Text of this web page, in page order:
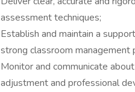
assessment techniques;
Establish and maintain a
strong classroom management
Monitor and communicate
adjustment and professional